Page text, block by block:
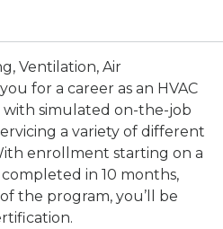
Ventilation, Air
for a career as an HVAC
with simulated on-the-job
a variety of different
enrollment starting on a
in 10 months,
the program, you’ll be